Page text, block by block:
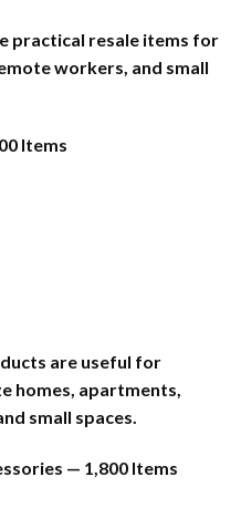
practical resale items for
workers, and small
Items
are useful for
homes, apartments,
small spaces.
— 1,800 Items